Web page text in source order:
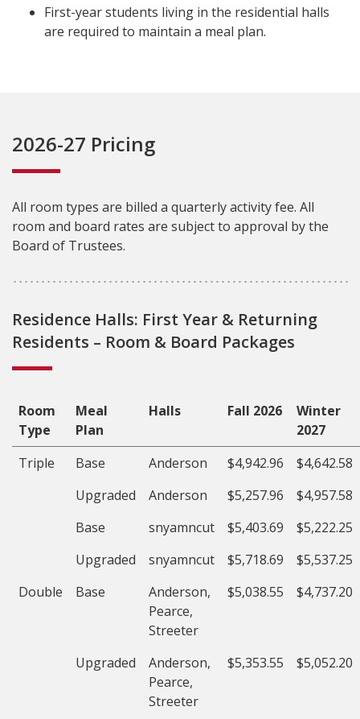
First-year students living in the residential halls
are required to maintain a meal plan.
2026-27 Pricing
All room types are billed a quarterly activity fee. All
room and board rates are subject to approval by the
Board of Trustees.
Residence Halls: First Year & Returning
Residents – Room & Board Packages
Room
Type
Meal
Plan
Halls Fall 2026
Winter
2027
Triple
Base Anderson $4,942.96
$4,642.58
Upgraded
Anderson $5,257.96
$4,957.58
Base
snyamncut $5,403.69
$5,222.25
Upgraded
snyamncut $5,718.69
$5,537.25
Double
Base
Anderson,
Pearce,
Streeter
$5,038.55 $4,737.20
Upgraded
Anderson,
Pearce,
Streeter
$5,353.55 $5,052.20